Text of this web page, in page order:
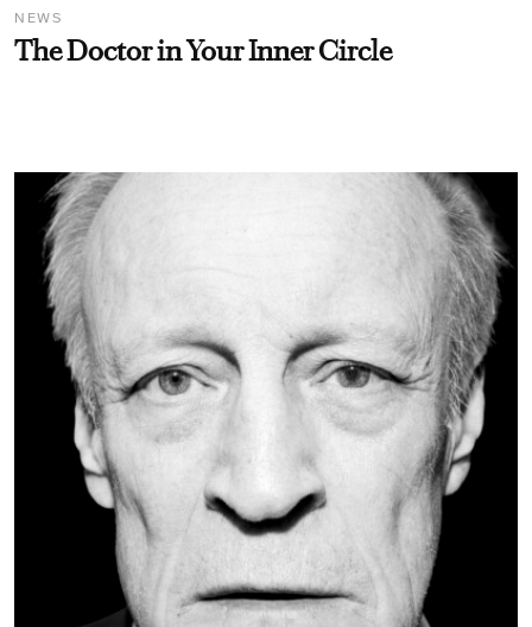
NEWS
The Doctor in Your Inner Circle